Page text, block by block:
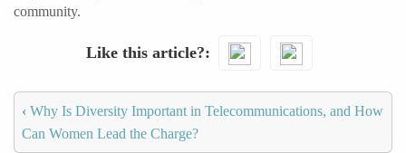
community.
Like this article?
‹ Why Is Diversity Important in Telecommunications, and How
Can Women Lead the Charge?